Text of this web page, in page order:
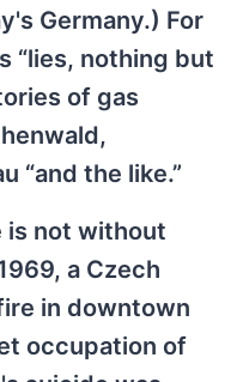
Germany.) For
“lies, nothing but
of gas
“and the like.”
is not without
a Czech
in downtown
occupation of